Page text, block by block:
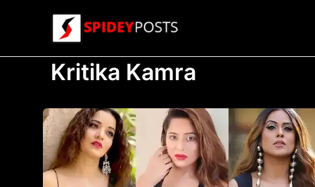
Kritika Kamra